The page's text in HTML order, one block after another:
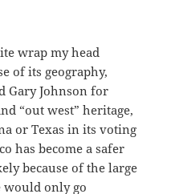
wrap my head
of its geography,
Gary Johnson for
“out west” heritage,
or Texas in its voting
has become a safer
because of the large
would only go